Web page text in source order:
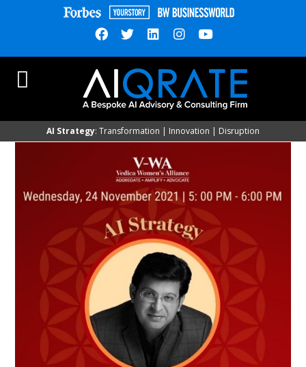
AI Strategy: Transformation | Innovation | Disruption